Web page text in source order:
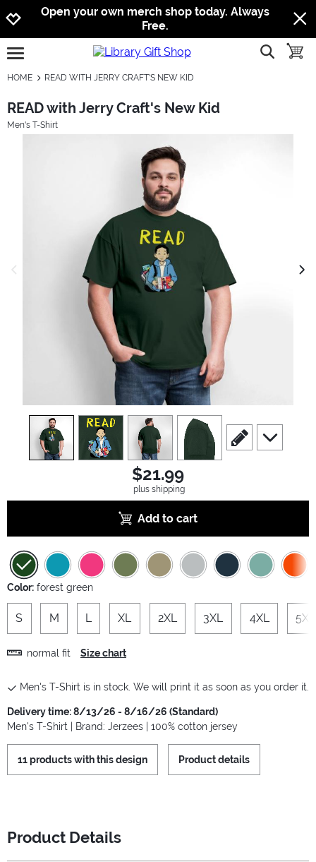
Jump to navigation
Jump to content
Increase contrast
Open your own merch shop today. Always
Free.
open burgermenu show
HOME READ WITH JERRY CRAFT'S NEW KID
READ with Jerry Craft's New Kid
Men's T-Shirt
view1 view2 view3 view4
scroll to edit slide
scroll to
$21.99
plus shipping
Add to cart
Color: forest green
S M L XL 2XL 3XL 4XL 5XL
normal fit Size chart
Men's T-Shirt is in stock. We will print it as soon as you order it.
Delivery time: 8/13/26 - 8/16/26 (Standard)
Men's T-Shirt | Brand: Jerzees | 100% cotton jersey
11 products with this design Product details
Product Details